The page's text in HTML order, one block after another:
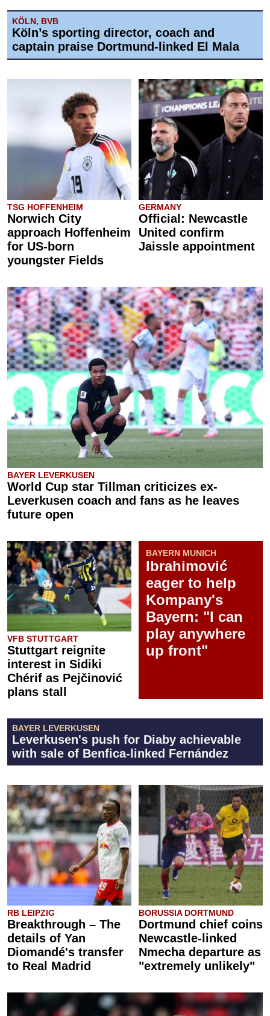
KÖLN, BVB
Köln’s sporting director, coach and
captain praise Dortmund-linked El Mala
TSG HOFFENHEIM
Norwich City
approach Hoffenheim
for US-born
youngster Fields
GERMANY
Official: Newcastle
United confirm
Jaissle appointment
BAYER LEVERKUSEN
World Cup star Tillman criticizes ex-
Leverkusen coach and fans as he leaves
future open
VFB STUTTGART
Stuttgart reignite
interest in Sidiki
Chérif as Pejčinović
plans stall
BAYERN MUNICH
Ibrahimović
eager to help
Kompany's
Bayern: "I can
play anywhere
up front"
BAYER LEVERKUSEN
Leverkusen's push for Diaby achievable
with sale of Benfica-linked Fernández
RB LEIPZIG
Breakthrough – The
details of Yan
Diomandé's transfer
to Real Madrid
BORUSSIA DORTMUND
Dortmund chief coins
Newcastle-linked
Nmecha departure as
"extremely unlikely"